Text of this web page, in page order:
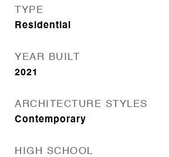
TYPE
Residential
YEAR BUILT
2021
ARCHITECTURE STYLES
Contemporary
HIGH SCHOOL